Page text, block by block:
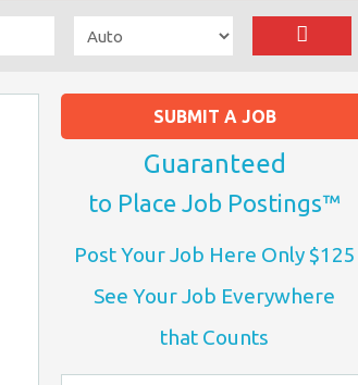
SUBMIT A JOB
Guaranteed
to Place Job Postings™
Post Your Job Here Only $125
See Your Job Everywhere
that Counts